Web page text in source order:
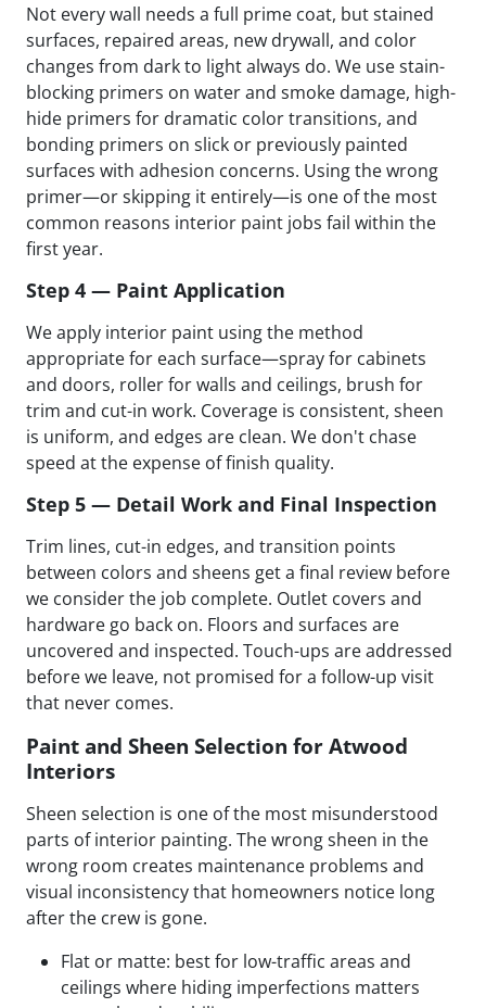
Not every wall needs a full prime coat, but stained
surfaces, repaired areas, new drywall, and color
changes from dark to light always do. We use stain-
blocking primers on water and smoke damage, high-
hide primers for dramatic color transitions, and
bonding primers on slick or previously painted
surfaces with adhesion concerns. Using the wrong
primer—or skipping it entirely—is one of the most
common reasons interior paint jobs fail within the
first year.
Step 4 — Paint Application
We apply interior paint using the method
appropriate for each surface—spray for cabinets
and doors, roller for walls and ceilings, brush for
trim and cut-in work. Coverage is consistent, sheen
is uniform, and edges are clean. We don't chase
speed at the expense of finish quality.
Step 5 — Detail Work and Final Inspection
Trim lines, cut-in edges, and transition points
between colors and sheens get a final review before
we consider the job complete. Outlet covers and
hardware go back on. Floors and surfaces are
uncovered and inspected. Touch-ups are addressed
before we leave, not promised for a follow-up visit
that never comes.
Paint and Sheen Selection for Atwood
Interiors
Sheen selection is one of the most misunderstood
parts of interior painting. The wrong sheen in the
wrong room creates maintenance problems and
visual inconsistency that homeowners notice long
after the crew is gone.
Flat or matte: best for low-traffic areas and
ceilings where hiding imperfections matters